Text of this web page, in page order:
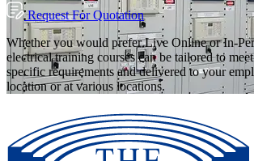
Request For Quotation
Whether you would prefer Live Online or In-
electrical training courses can be tailored to
specific requirements and delivered to your
location or at various locations.